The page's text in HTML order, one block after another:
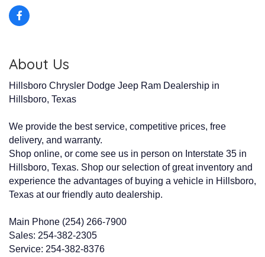
About Us
Hillsboro Chrysler Dodge Jeep Ram Dealership in
Hillsboro, Texas
We provide the best service, competitive prices, free
delivery, and warranty.
Shop online, or come see us in person on Interstate 35 in
Hillsboro, Texas. Shop our selection of great inventory and
experience the advantages of buying a vehicle in Hillsboro,
Texas at our friendly auto dealership.
Main Phone (254) 266-7900
Sales: 254-382-2305
Service: 254-382-8376